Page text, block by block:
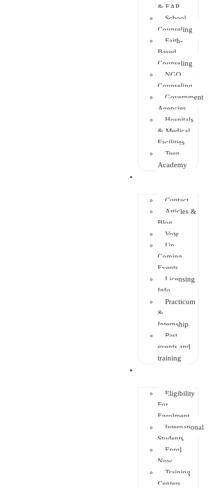
& EAP
School
Counseling
Faith-
Based
Counseling
NGO
Counseling
Government
Agencies
Hospitals
& Medical
Facilities
Teen
Academy
Contact
Articles &
Blog
Vote
Up
Coming
Events
Licensing
Info
Practicum
&
Internship
Past
events and
training
Eligibility
For
Enrolment
International
Students
Enrol
Now
Training
Centers